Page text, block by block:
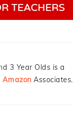
3 Year Olds is a
Amazon Associates.